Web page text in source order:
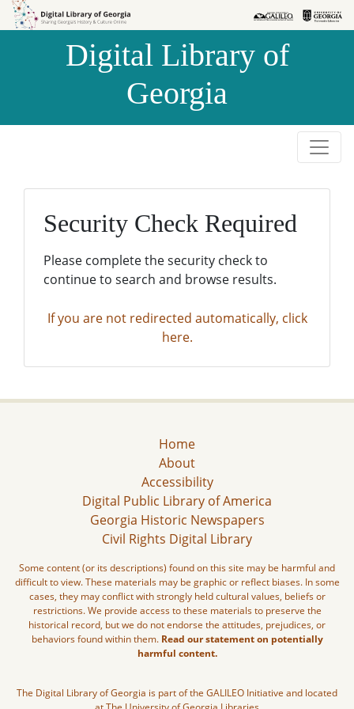
Skip to
Skip to
Digital Library of
Georgia
Security Check Required
Please complete the security check to
continue to search and browse results.
If you are not redirected automatically, click
here.
Home
About
Accessibility
Digital Public Library of America
Georgia Historic Newspapers
Civil Rights Digital Library
Some content (or its descriptions) found on this site may be harmful and
difficult to view. These materials may be graphic or reflect biases. In some
cases, they may conflict with strongly held cultural values, beliefs or
restrictions. We provide access to these materials to preserve the
historical record, but we do not endorse the attitudes, prejudices, or
behaviors found within them. Read our statement on potentially
harmful content.
The Digital Library of Georgia is part of the GALILEO Initiative and located